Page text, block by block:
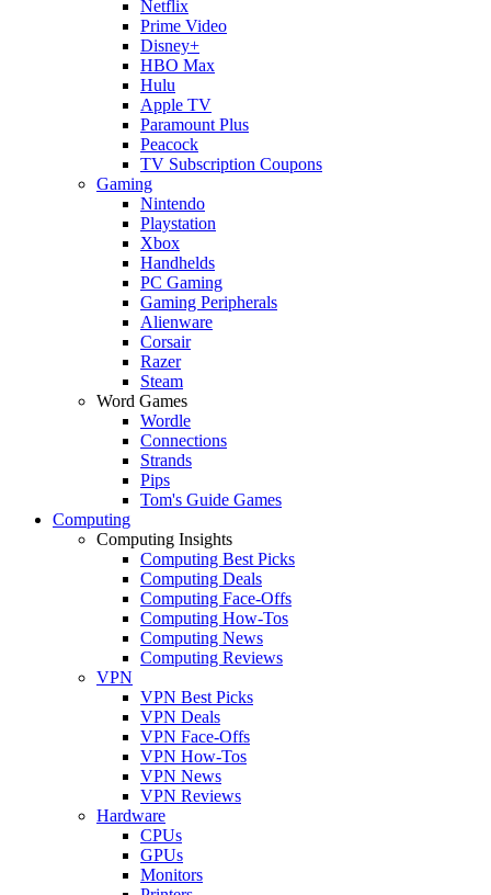
Netflix
Prime Video
Disney+
HBO Max
Hulu
Apple TV
Paramount Plus
Peacock
TV Subscription Coupons
Gaming
Nintendo
Playstation
Xbox
Handhelds
PC Gaming
Gaming Peripherals
Alienware
Corsair
Razer
Steam
Word Games
Wordle
Connections
Strands
Pips
Tom's Guide Games
Computing
Computing Insights
Computing Best Picks
Computing Deals
Computing Face-Offs
Computing How-Tos
Computing News
Computing Reviews
VPN
VPN Best Picks
VPN Deals
VPN Face-Offs
VPN How-Tos
VPN News
VPN Reviews
Hardware
CPUs
GPUs
Monitors